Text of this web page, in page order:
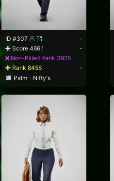
ID #307
-
Score 466.1
-
Non-Pilled Rank 3926
Rank 8456
-
Palm - Nifty's